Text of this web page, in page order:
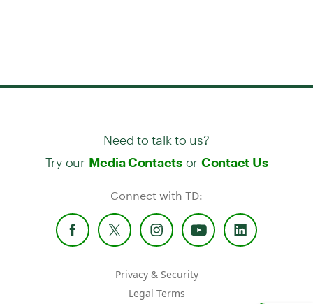
Need to talk to us?
Try our Media Contactsor Contact Us
Connect with TD:
Privacy & Security
Legal Terms